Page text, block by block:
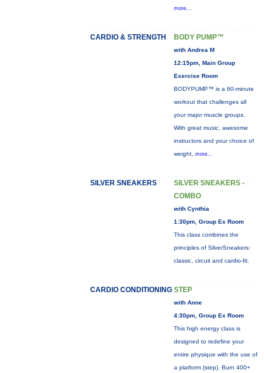
more...
CARDIO & STRENGTH BODY PUMP™
with Andrea M
12:15pm, Main Group
Exercise Room
BODYPUMP™ is a 60-minute
workout that challenges all
your major muscle groups.
With great music, awesome
instructors and your choice of
weight, more...
SILVER SNEAKERS
SILVER SNEAKERS -
COMBO
with Cynthia
1:30pm, Group Ex Room
This class combines the
principles of SilverSneakers:
classic, circuit and cardio-fit.
CARDIO CONDITIONING STEP
with Anne
4:30pm, Group Ex Room
This high energy class is
designed to redefine your
entire physique with the use of
a platform (step). Burn 400+